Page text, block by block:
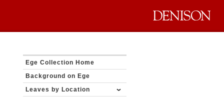
Ege Collection Home
Background on Ege
Leaves by Location